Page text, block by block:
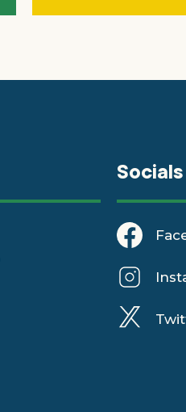
Socials